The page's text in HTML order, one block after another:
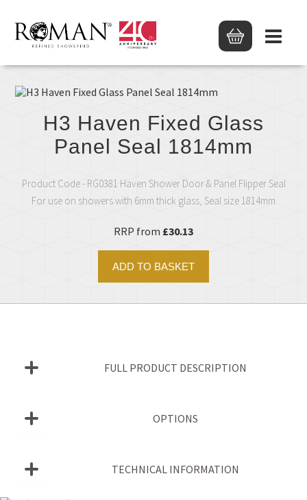
H3 Haven Fixed Glass
Panel Seal 1814mm
Product Code - RG0381 Haven Shower Door & Panel Flipper Seal
For use on showers with 6mm thick glass, Seal size 1814mm
RRP from £30.13
ADD TO BASKET
FULL PRODUCT DESCRIPTION
OPTIONS
TECHNICAL INFORMATION